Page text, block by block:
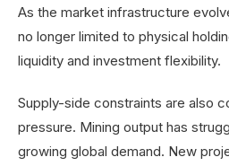
As the market infrastructure
no longer limited to physical
liquidity and investment flexibility.
Supply-side constraints are also
pressure. Mining output has
growing global demand. New